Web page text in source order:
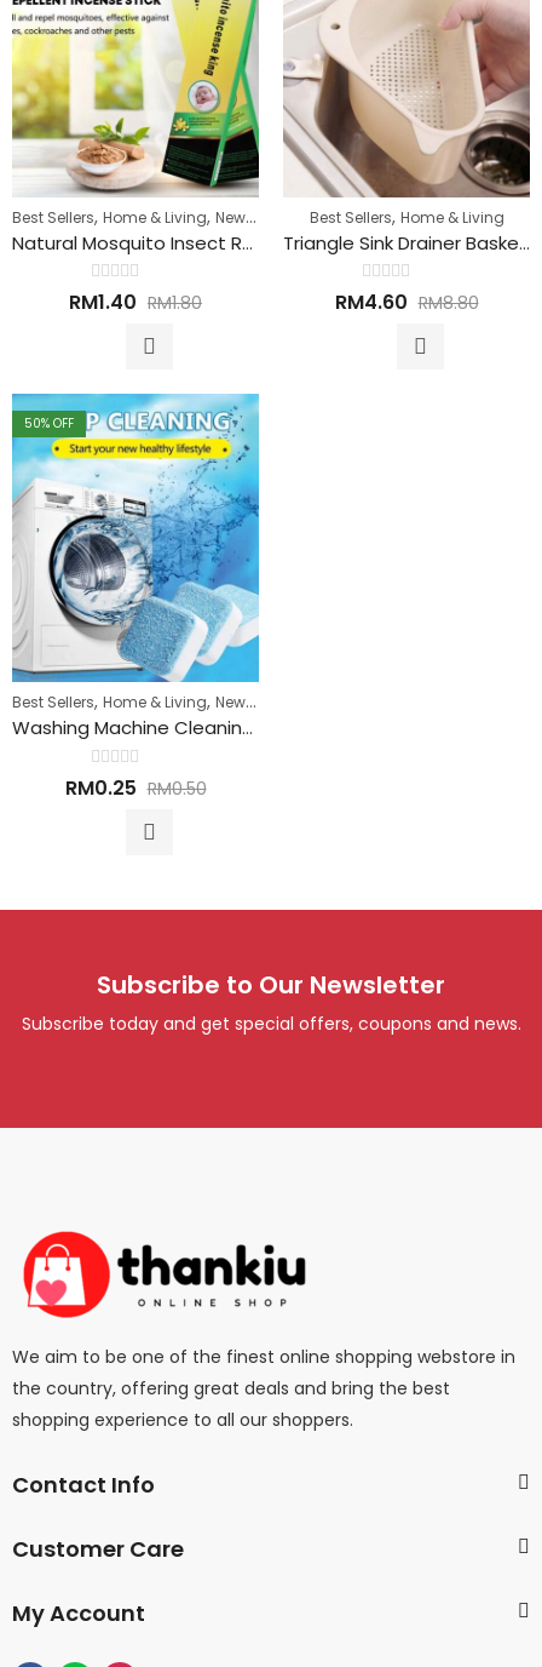
Best Sellers, Home & Living, New Arrivals
Natural Mosquito Insect Repellent Sticks 天然驱虫蚊香
Rated
0
RM1.40 RM1.80
Best Sellers, Home & Living
Triangle Sink Drainer Basket 洗碗槽排水篮
Rated
0
RM4.60 RM8.80
50% OFF
Best Sellers, Home & Living, New Arrivals
Washing Machine Cleaning Tablet 洗衣机清洁丸
Rated
0
RM0.25 RM0.50
Subscribe to Our Newsletter
Subscribe today and get special offers, coupons and news.
We aim to be one of the finest online shopping webstore in
the country, offering great deals and bring the best
shopping experience to all our shoppers.
Contact Info
Customer Care
My Account